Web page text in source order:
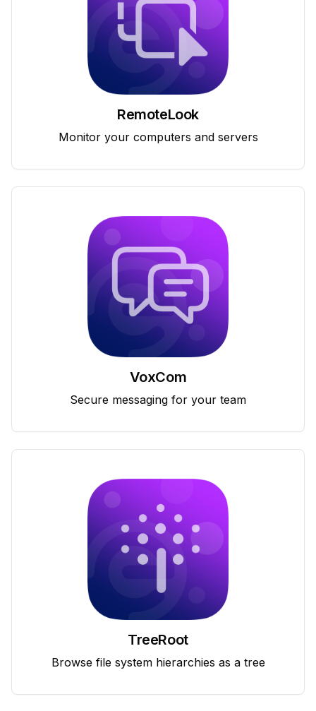
RemoteLook
Monitor your computers and servers
VoxCom
Secure messaging for your team
TreeRoot
Browse file system hierarchies as a tree